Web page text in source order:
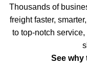
Thousands of
freight faster,
to top-notch
See why